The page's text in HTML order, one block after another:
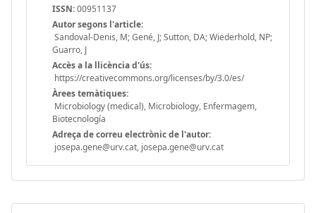
ISSN:00951137
Autor segons l'article:
Sandoval-Denis, M; Gené, J; Sutton, DA; Wiederhold, NP;
Guarro, J
Accès a la llicència d'ús:
https://creativecommons.org/licenses/by/3.0/es/
Àrees temàtiques:
Microbiology (medical), Microbiology, Enfermagem,
Biotecnología
Adreça de correu electrònic de l'autor:
josepa.gene@urv.cat, josepa.gene@urv.cat